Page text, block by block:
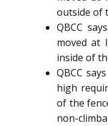
outside of
QBCC
moved at
inside of
QBCC
high
of the
non-